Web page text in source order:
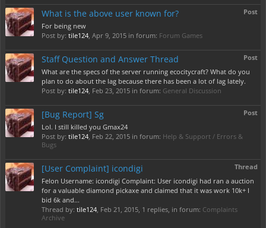
Post
What is the above user known for?
For being new
Post by: tile124, Apr 9, 2015 in forum: Forum Games
Post
Staff Question and Answer Thread
What are the specs of the server running ecocitycraft? What do you
plan to do about the lag because there has been a lot of lag lately.
Post by: tile124, Feb 23, 2015 in forum: General Discussion
Post
[Bug Report] Sg
Lol. I still killed you Gmax24
Post by: tile124, Feb 22, 2015 in forum: Help & Support / Errors &
Bugs
Thread
[User Complaint] icondigi
Felon Username: icondigi Complaint: User icondigi had ran a auction
for a valuable diamond pickaxe and claimed that it was work 10k+ I
bid 6k and...
Thread by: tile124, Feb 21, 2015, 1 replies, in forum: Complaints
Archive